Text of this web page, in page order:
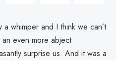
whimper and I think we can’t
even more abject
surprise us. And it was a